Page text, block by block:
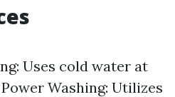
Uses cold water at
Washing: Utilizes